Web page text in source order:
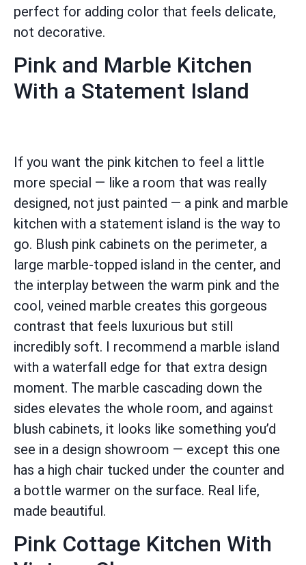
perfect for adding color that feels delicate,
not decorative.
Pink and Marble Kitchen
With a Statement Island
If you want the pink kitchen to feel a little
more special — like a room that was really
designed, not just painted — a pink and marble
kitchen with a statement island is the way to
go. Blush pink cabinets on the perimeter, a
large marble-topped island in the center, and
the interplay between the warm pink and the
cool, veined marble creates this gorgeous
contrast that feels luxurious but still
incredibly soft. I recommend a marble island
with a waterfall edge for that extra design
moment. The marble cascading down the
sides elevates the whole room, and against
blush cabinets, it looks like something you’d
see in a design showroom — except this one
has a high chair tucked under the counter and
a bottle warmer on the surface. Real life,
made beautiful.
Pink Cottage Kitchen With